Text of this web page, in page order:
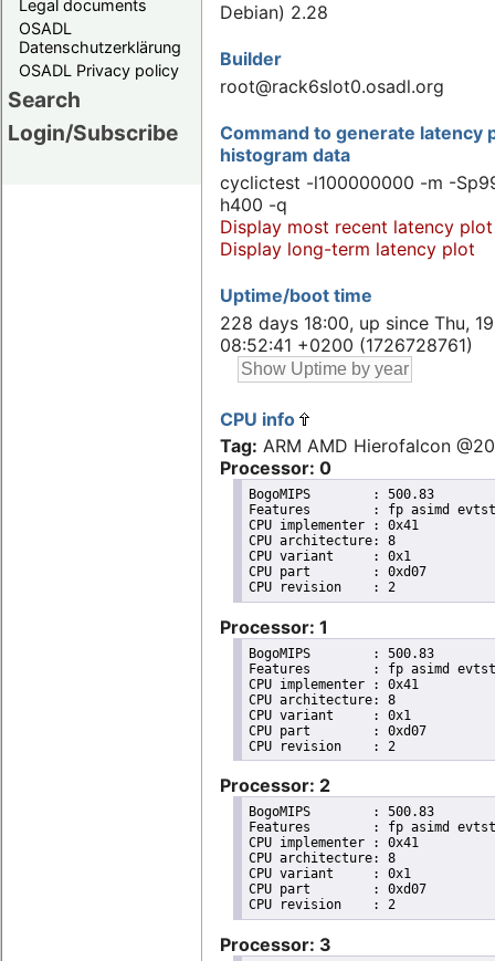
Legal documents
OSADL
Datenschutzerklärung
OSADL Privacy policy
Search
Login/Subscribe
Debian) 2.28
Builder
root@rack6slot0.osadl.org
Command to generate latency
histogram data
cyclictest -l100000000 -m -
h400 -q
Display most recent latency plot
Display long-term latency plot
Uptime/boot time
228 days 18:00, up since Thu,
08:52:41 +0200 (1726728761)
CPU info
Tag: ARM AMD Hierofalcon
Processor: 0
BogoMIPS	: 500.83
Features	: fp asimd evtstrm aes pmull sha1 sha2 crc32 cpuid
CPU implementer	: 0x41
CPU architecture: 8
CPU variant	: 0x1
CPU part	: 0xd07
CPU revision	: 2
Processor: 1
BogoMIPS	: 500.83
Features	: fp asimd evtstrm aes pmull sha1 sha2 crc32 cpuid
CPU implementer	: 0x41
CPU architecture: 8
CPU variant	: 0x1
CPU part	: 0xd07
CPU revision	: 2
Processor: 2
BogoMIPS	: 500.83
Features	: fp asimd evtstrm aes pmull sha1 sha2 crc32 cpuid
CPU implementer	: 0x41
CPU architecture: 8
CPU variant	: 0x1
CPU part	: 0xd07
CPU revision	: 2
Processor: 3